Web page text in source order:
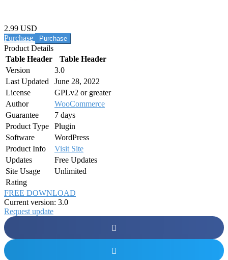
2.99 USD
Purchase
Product Details
Table Header
Table Header
Version
3.0
Last Updated
June 28, 2022
License
GPLv2 or greater
Author
WooCommerce
Guarantee
7 days
Product Type
Plugin
Software
WordPress
Product Info
Visit Site
Updates
Free Updates
Site Usage
Unlimited
Rating
FREE DOWNLOAD
Current version: 3.0
Request update